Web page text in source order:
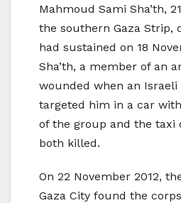
Mahmoud Sami Sha’th,
the southern Gaza Strip,
had sustained on 18
Sha’th, a member of an
wounded when an Israeli
targeted him in a car
of the group and the taxi
both killed.
On 22 November 2012,
Gaza City found the